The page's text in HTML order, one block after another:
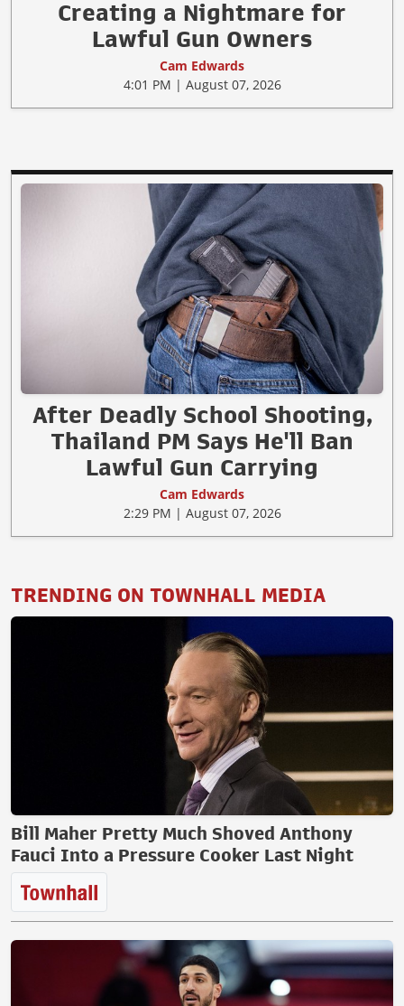
Creating a Nightmare for
Lawful Gun Owners
Cam Edwards
4:01 PM | August 07, 2026
After Deadly School Shooting,
Thailand PM Says He'll Ban
Lawful Gun Carrying
Cam Edwards
2:29 PM | August 07, 2026
TRENDING ON TOWNHALL MEDIA
Bill Maher Pretty Much Shoved Anthony
Fauci Into a Pressure Cooker Last Night